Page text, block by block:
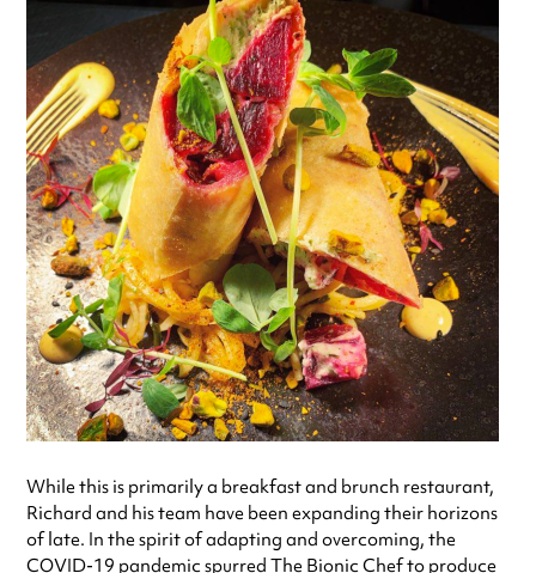
While this is primarily a breakfast and brunch restaurant,
Richard and his team have been expanding their horizons
of late. In the spirit of adapting and overcoming, the
COVID-19 pandemic spurred The Bionic Chef to produce